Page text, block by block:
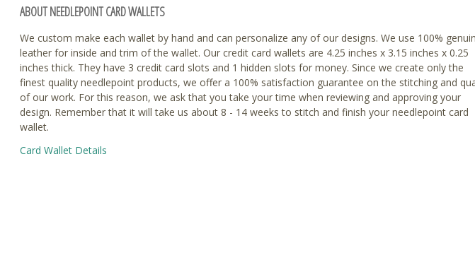
ABOUT NEEDLEPOINT CARD WALLETS
We custom make each wallet by hand and can personalize any of our designs. We use 100%
leather for inside and trim of the wallet. Our credit card wallets are 4.25 inches x 3.15 inches x 0.25
inches thick. They have 3 credit card slots and 1 hidden slots for money. Since we create only the
finest quality needlepoint products, we offer a 100% satisfaction guarantee on the stitching and
of our work. For this reason, we ask that you take your time when reviewing and approving your
design. Remember that it will take us about 8 - 14 weeks to stitch and finish your needlepoint card
wallet.
Card Wallet Details